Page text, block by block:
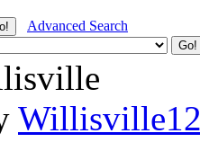
Advanced Search